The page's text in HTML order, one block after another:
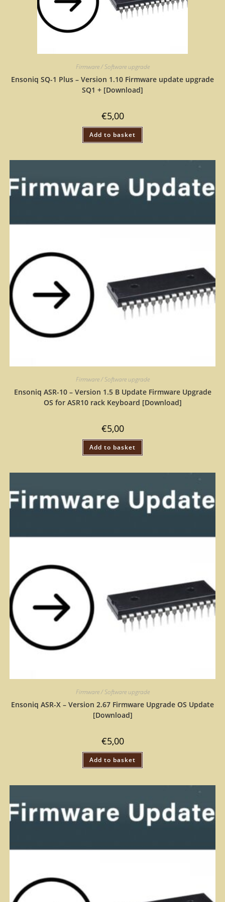
Firmware / Software upgrade
Ensoniq SQ-1 Plus – Version 1.10 Firmware update upgrade
SQ1 + [Download]
€5,00
Add to basket
Firmware / Software upgrade
Ensoniq ASR-10 – Version 1.5 B Update Firmware Upgrade
OS for ASR10 rack Keyboard [Download]
€5,00
Add to basket
Firmware / Software upgrade
Ensoniq ASR-X – Version 2.67 Firmware Upgrade OS Update
[Download]
€5,00
Add to basket